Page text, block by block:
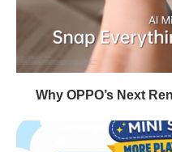
Why OPPO’s Next